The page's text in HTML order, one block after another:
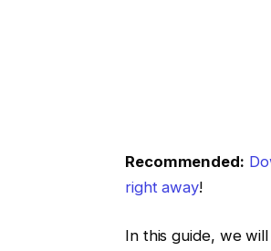
Recommended:
right away!
In this guide, we